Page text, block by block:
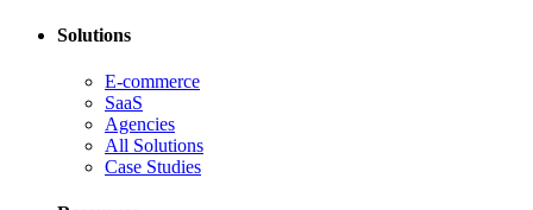
Solutions
E-commerce
SaaS
Agencies
All Solutions
Case Studies